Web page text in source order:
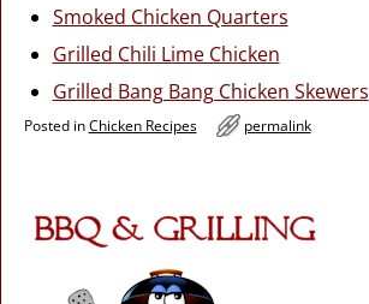
Smoked Chicken Quarters
Grilled Chili Lime Chicken
Grilled Bang Bang Chicken Skewers
Posted in Chicken Recipes permalink